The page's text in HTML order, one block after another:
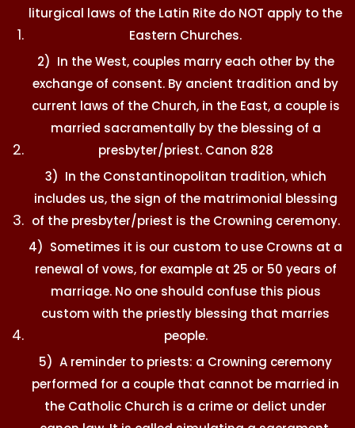
liturgical laws of the Latin Rite do NOT apply to the
Eastern Churches.
2) In the West, couples marry each other by the
exchange of consent. By ancient tradition and by
current laws of the Church, in the East, a couple is
married sacramentally by the blessing of a
presbyter/priest. Canon 828
3) In the Constantinopolitan tradition, which
includes us, the sign of the matrimonial blessing
of the presbyter/priest is the Crowning ceremony.
4) Sometimes it is our custom to use Crowns at a
renewal of vows, for example at 25 or 50 years of
marriage. No one should confuse this pious
custom with the priestly blessing that marries
people.
5) A reminder to priests: a Crowning ceremony
performed for a couple that cannot be married in
the Catholic Church is a crime or delict under